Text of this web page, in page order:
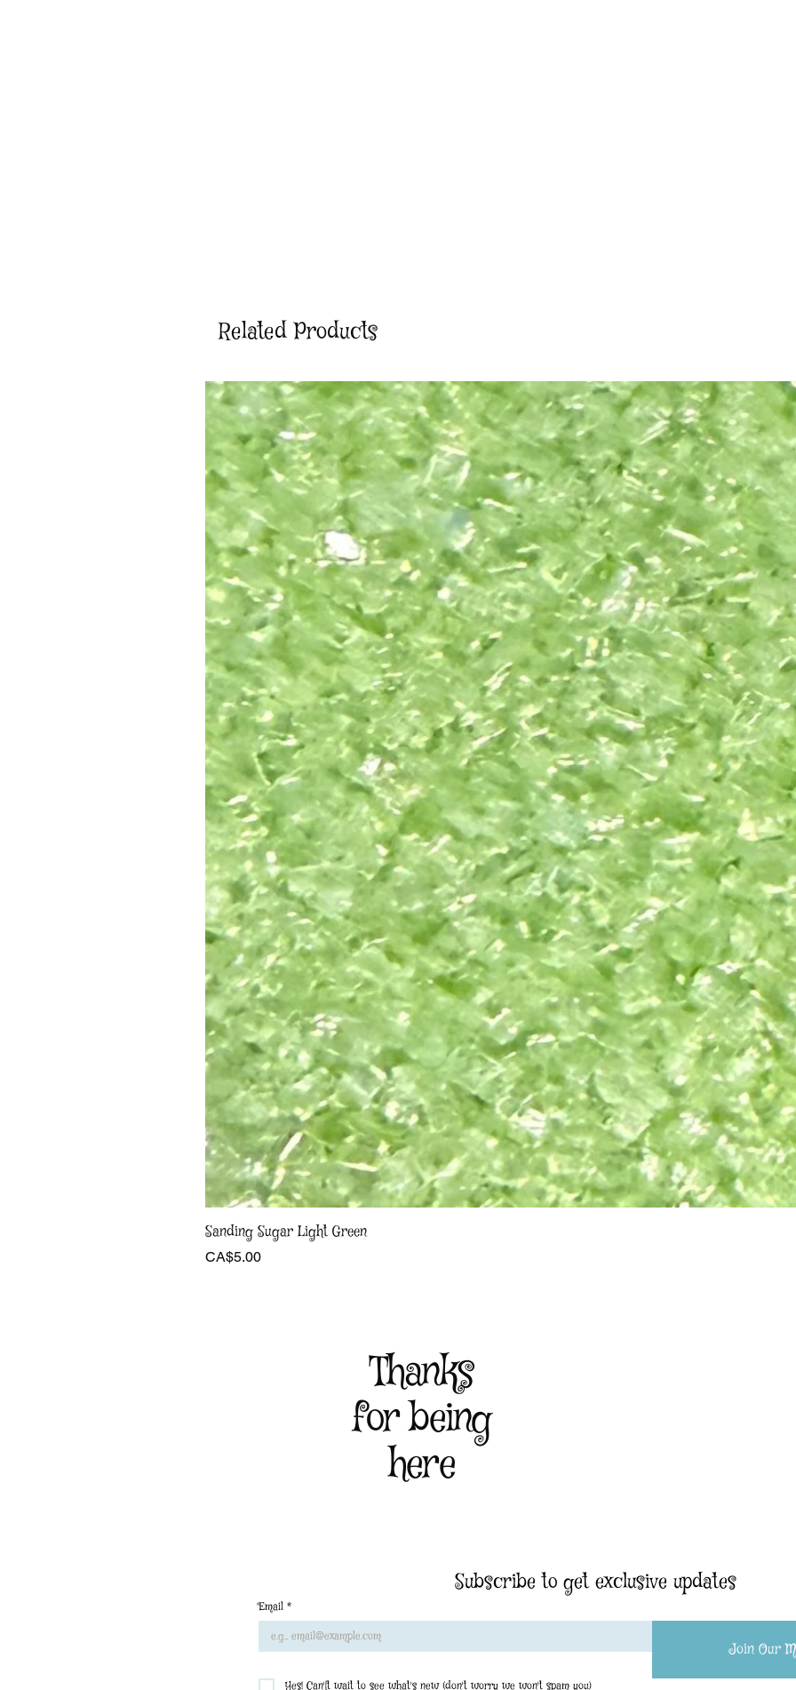
Related Products
Sanding Sugar Light Green
Price
CA$5.00
Thanks
for being
here
Subscribe to get exclusive updates
Email *
Join Our
Yes! Can'[t wait to see what's new (don't worry we won't spam you)